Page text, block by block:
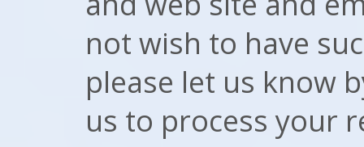
not wish to have
please let us know
us to process your